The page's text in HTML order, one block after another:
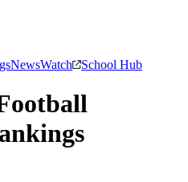
NewsWatch School Hub